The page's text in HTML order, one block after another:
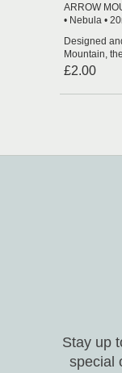
ARROW
• Nebula •
Designed
Mountain,
£2.00
Stay up
special